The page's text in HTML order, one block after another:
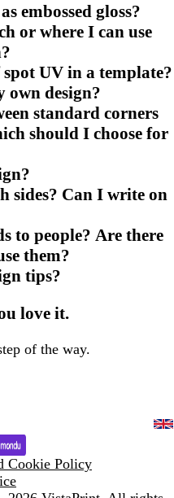
embossed gloss?
or where I can use
spot UV in a template?
design?
standard corners
should I choose for
sides? Can I write on
to people? Are there
them?
tips?
love it.
of the way.
Cookie Policy